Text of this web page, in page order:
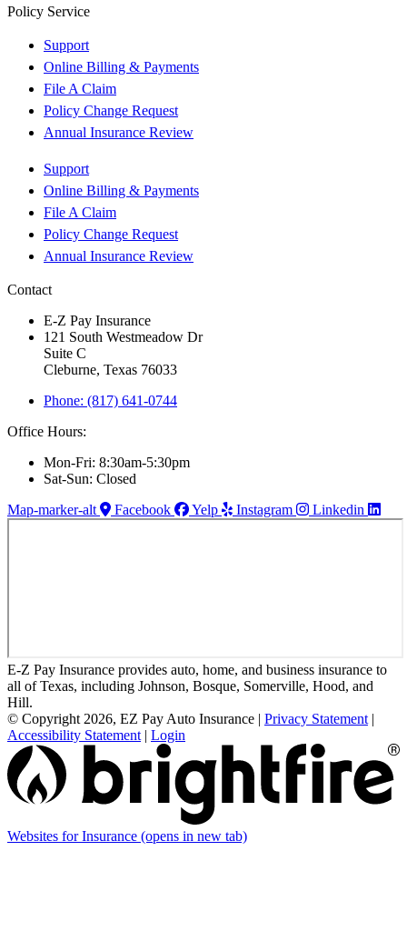
Policy Service
Support
Online Billing & Payments
File A Claim
Policy Change Request
Annual Insurance Review
Support
Online Billing & Payments
File A Claim
Policy Change Request
Annual Insurance Review
Contact
E-Z Pay Insurance
121 South Westmeadow Dr
Suite C
Cleburne, Texas 76033
Phone: (817) 641-0744
Office Hours:
Mon-Fri: 8:30am-5:30pm
Sat-Sun: Closed
Map-marker-alt
Facebook Yelp Instagram Linkedin
E-Z Pay Insurance provides auto, home, and business insurance to
all of Texas, including Johnson, Bosque, Somerville, Hood, and
Hill.
© Copyright 2026, EZ Pay Auto Insurance | Privacy Statement |
Accessibility Statement | Login
Websites for Insurance (opens in new tab)